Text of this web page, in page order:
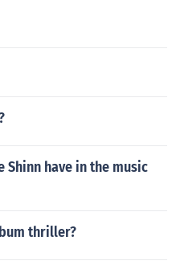
Shinn have in the music
thriller?